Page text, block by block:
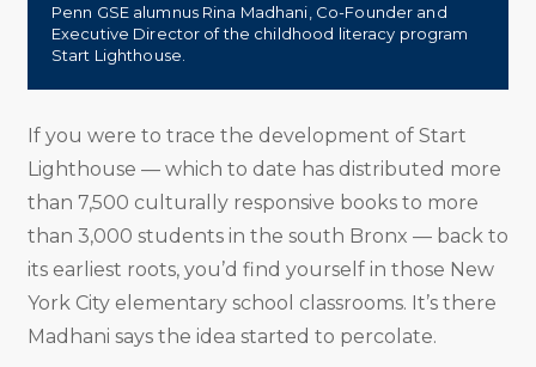
Penn GSE alumnus Rina Madhani, Co-Founder and
Executive Director of the childhood literacy program
Start Lighthouse.
If you were to trace the development of Start
Lighthouse — which to date has distributed more
than 7,500 culturally responsive books to more
than 3,000 students in the south Bronx — back to
its earliest roots, you’d find yourself in those New
York City elementary school classrooms. It’s there
Madhani says the idea started to percolate.